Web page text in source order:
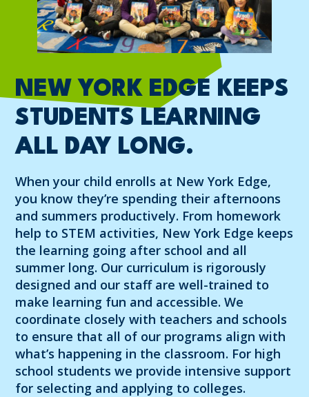
NEW YORK EDGE KEEPS
STUDENTS LEARNING
ALL DAY LONG.
When your child enrolls at New York Edge,
you know they’re spending their afternoons
and summers productively. From homework
help to STEM activities, New York Edge keeps
the learning going after school and all
summer long. Our curriculum is rigorously
designed and our staff are well-trained to
make learning fun and accessible. We
coordinate closely with teachers and schools
to ensure that all of our programs align with
what’s happening in the classroom. For high
school students we provide intensive support
for selecting and applying to colleges.